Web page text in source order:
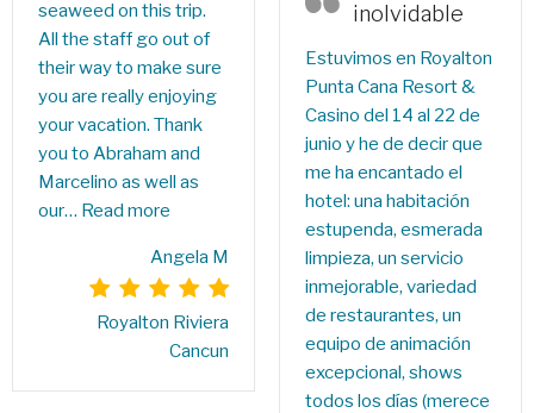
seaweed on this trip.
All the staff go out of
their way to make sure
you are really enjoying
your vacation. Thank
you to Abraham and
Marcelino as well as
our… Read more
Angela M
Royalton Riviera
Cancun
inolvidable
Estuvimos en Royalton
Punta Cana Resort &
Casino del 14 al 22 de
junio y he de decir que
me ha encantado el
hotel: una habitación
estupenda, esmerada
limpieza, un servicio
inmejorable, variedad
de restaurantes, un
equipo de animación
excepcional, shows
todos los días (merece